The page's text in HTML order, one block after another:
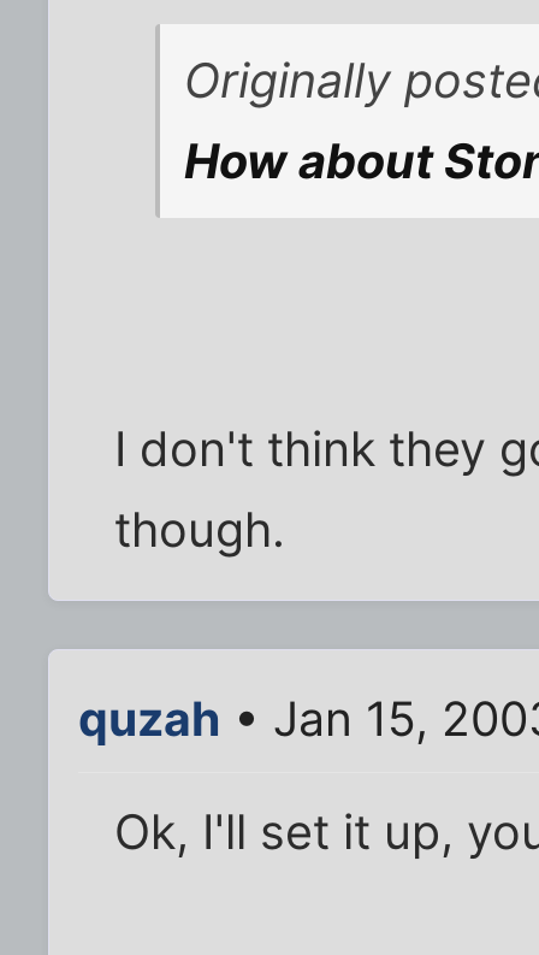
Originally
How about
I don't think they
though.
quzah • Jan 15,
Ok, I'll set it up,